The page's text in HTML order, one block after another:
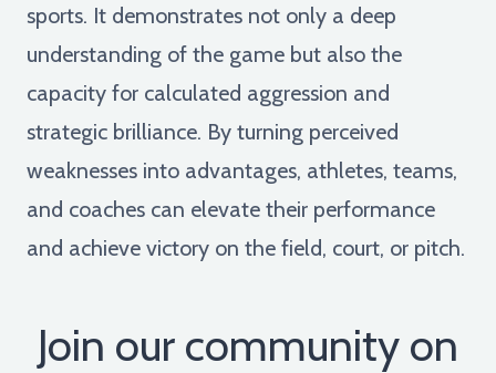
sports. It demonstrates not only a deep
understanding of the game but also the
capacity for calculated aggression and
strategic brilliance. By turning perceived
weaknesses into advantages, athletes, teams,
and coaches can elevate their performance
and achieve victory on the field, court, or pitch.
Join our community on